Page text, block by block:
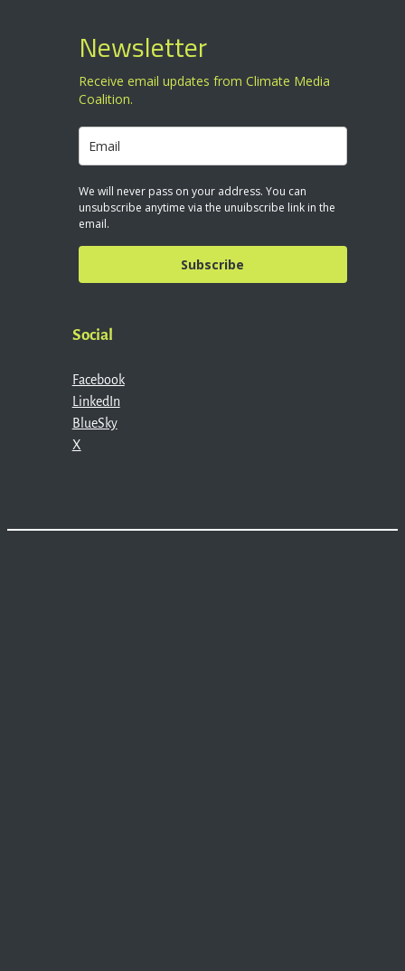
Newsletter
Receive email updates from Climate Media
Coalition.
We will never pass on your address. You can
unsubscribe anytime via the unuibscribe link in the
email.
Subscribe
Social
Facebook
LinkedIn
BlueSky
X